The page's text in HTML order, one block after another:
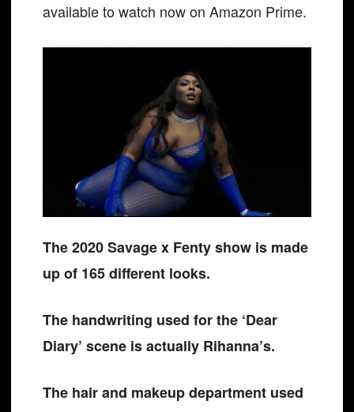
available to watch now on Amazon Prime.
The 2020 Savage x Fenty show is made
up of 165 different looks.
The handwriting used for the ‘Dear
Diary’ scene is actually Rihanna’s.
The hair and makeup department used